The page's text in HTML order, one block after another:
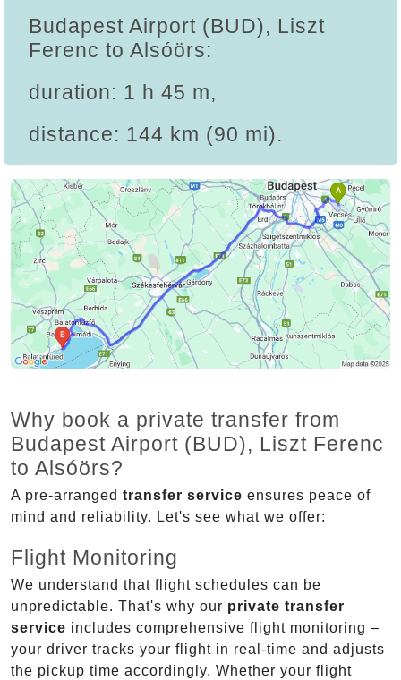
Budapest Airport (BUD), Liszt
Ferenc to Alsóörs:
duration: 1 h 45 m,
distance: 144 km (90 mi).
Why book a private transfer from
Budapest Airport (BUD), Liszt Ferenc
to Alsóörs?
A pre-arranged transfer service ensures peace of
mind and reliability. Let's see what we offer:
Flight Monitoring
We understand that flight schedules can be
unpredictable. That's why our private transfer
service includes comprehensive flight monitoring –
your driver tracks your flight in real-time and adjusts
the pickup time accordingly. Whether your flight